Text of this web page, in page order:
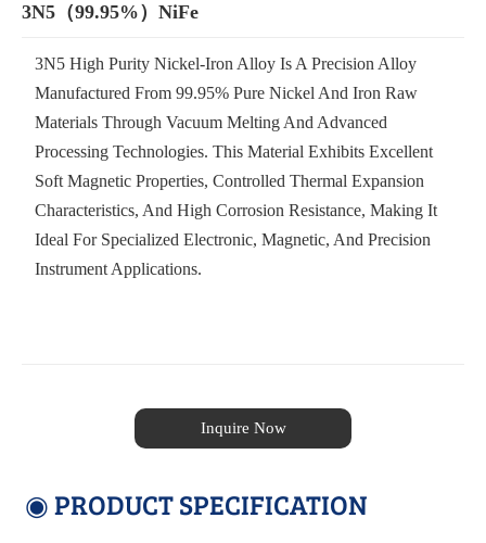
3N5（99.95%）NiFe
3N5 High Purity Nickel-Iron Alloy Is A Precision Alloy
Manufactured From 99.95% Pure Nickel And Iron Raw
Materials Through Vacuum Melting And Advanced
Processing Technologies. This Material Exhibits Excellent
Soft Magnetic Properties, Controlled Thermal Expansion
Characteristics, And High Corrosion Resistance, Making It
Ideal For Specialized Electronic, Magnetic, And Precision
Instrument Applications.
Inquire Now
◉ PRODUCT SPECIFICATION